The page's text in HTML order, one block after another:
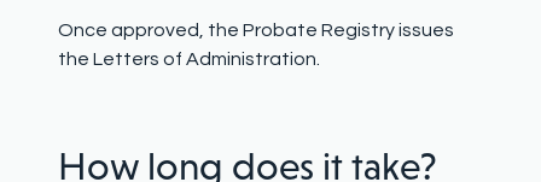
Once approved, the Probate Registry issues
the Letters of Administration.
How long does it take?